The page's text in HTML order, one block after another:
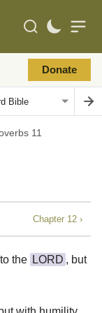
Donate
11
Chapter 12 ›
the LORD , but